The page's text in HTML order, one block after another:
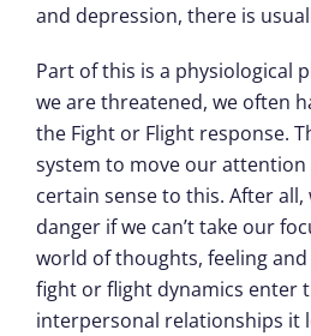
and depression, there is
Part of this is a physiological
we are threatened, we often
the Fight or Flight response.
system to move our attention
certain sense to this. After
danger if we can’t take our
world of thoughts, feeling
fight or flight dynamics enter
interpersonal relationships it